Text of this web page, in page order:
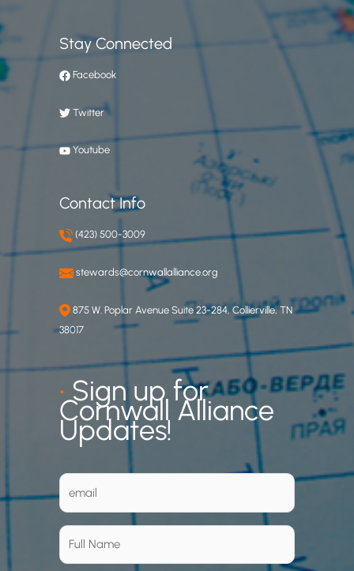
Stay Connected
Facebook
Twitter
Youtube
Contact Info
(423) 500-3009
stewards@cornwallalliance.org
875 W. Poplar Avenue Suite 23-284, Collierville, TN
38017
•Sign up for
Cornwall Alliance
Updates!